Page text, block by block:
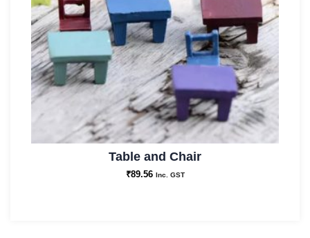
Table and Chair
₹89.56 Inc. GST